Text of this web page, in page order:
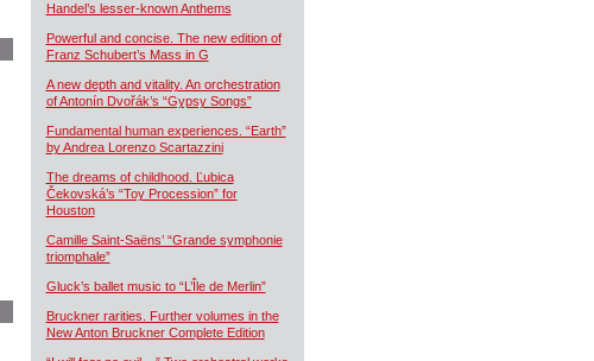
Handel’s lesser-known Anthems
Powerful and concise. The new edition of
Franz Schubert’s Mass in G
A new depth and vitality. An orchestration
of Antonín Dvořák’s “Gypsy Songs”
Fundamental human experiences. “Earth”
by Andrea Lorenzo Scartazzini
The dreams of childhood. Ľubica
Čekovská’s “Toy Procession” for
Houston
Camille Saint-Saëns’ “Grande symphonie
triomphale”
Gluck’s ballet music to “L’Île de Merlin”
Bruckner rarities. Further volumes in the
New Anton Bruckner Complete Edition